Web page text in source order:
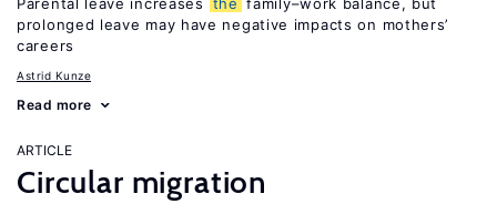
prolonged leave may have negative impacts on mothers’
careers
Astrid Kunze
Read more
ARTICLE
Circular migration